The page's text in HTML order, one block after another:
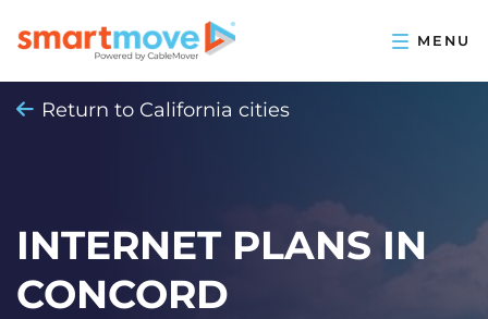
Return to California cities
INTERNET PLANS IN
CONCORD